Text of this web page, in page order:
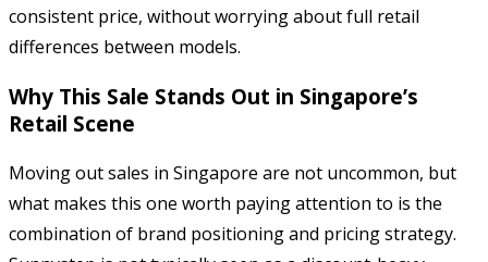
consistent price, without worrying about full retail
differences between models.
Why This Sale Stands Out in Singapore’s
Retail Scene
Moving out sales in Singapore are not uncommon, but
what makes this one worth paying attention to is the
combination of brand positioning and pricing strategy.